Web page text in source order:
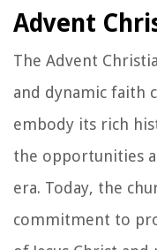
Advent
The Advent
and dynamic faith
embody its rich
the opportunities
era. Today, the
commitment to